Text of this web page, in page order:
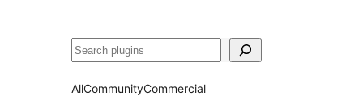
Sichen
AllCommunityCommercial